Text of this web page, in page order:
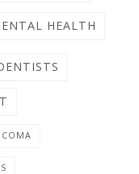
HEALTH